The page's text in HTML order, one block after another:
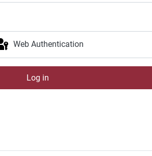
Web Authentication
Log in